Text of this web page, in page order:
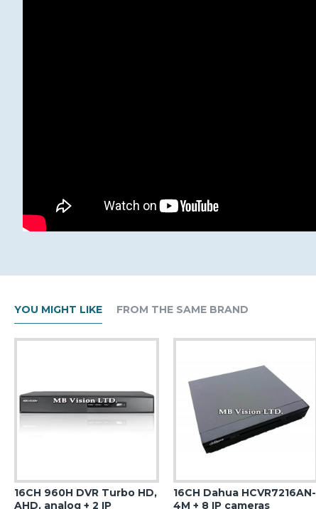
YOU MIGHT LIKE FROM THE SAME BRAND
16CH 960H DVR Turbo HD,
AHD, analog + 2 IP
16CH Dahua HCVR7216AN-
4M + 8 IP cameras